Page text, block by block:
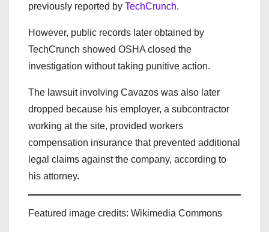
previously reported by TechCrunch.
However, public records later obtained by
TechCrunch showed OSHA closed the
investigation without taking punitive action.
The lawsuit involving Cavazos was also later
dropped because his employer, a subcontractor
working at the site, provided workers
compensation insurance that prevented additional
legal claims against the company, according to
his attorney.
Featured image credits: Wikimedia Commons